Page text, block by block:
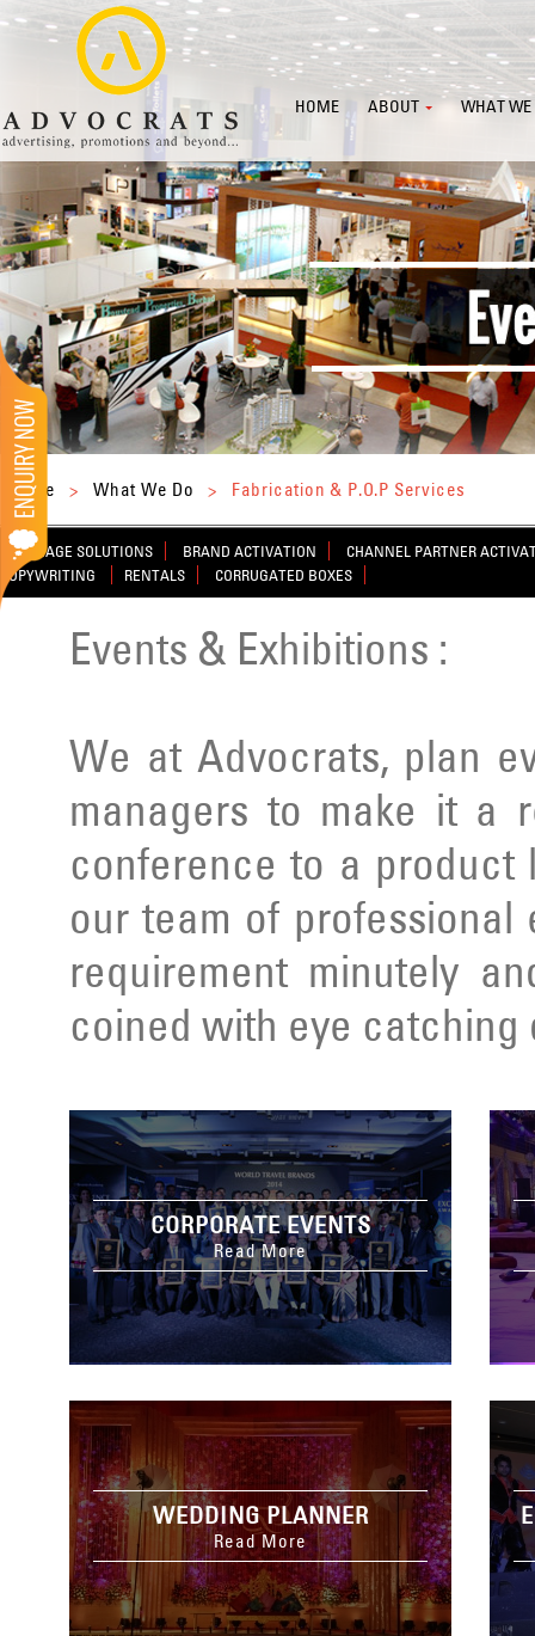
HOME ABOUT WHAT WE
Home > What We Do > Fabrication & P.O.P Services
SIGNAGE SOLUTIONS BRAND ACTIVATION
CHANNEL PARTNER
COPYWRITING
RENTALS CORRUGATED BOXES
Events & Exhibitions :
We at Advocrats, plan
managers to make it a
conference to a
our team of professional
requirement minutely
coined with eye catching
CORPORATE EVENTS
Read More
WEDDING PLANNER
Read More